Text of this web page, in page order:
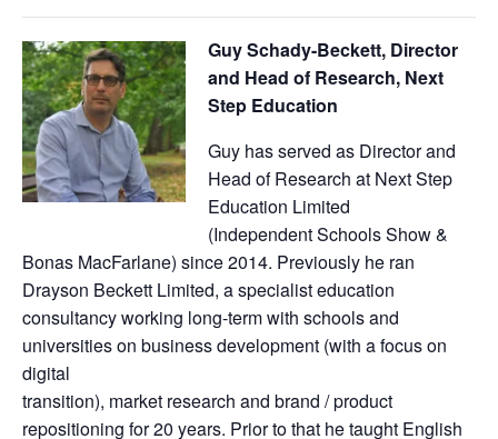
Guy Schady-Beckett, Director
and Head of Research, Next
Step Education
Guy has served as Director and
Head of Research at Next Step
Education Limited
(Independent Schools Show &
Bonas MacFarlane) since 2014. Previously he ran
Drayson Beckett Limited, a specialist education
consultancy working long-term with schools and
universities on business development (with a focus on
digital
transition), market research and brand / product
repositioning for 20 years. Prior to that he taught English